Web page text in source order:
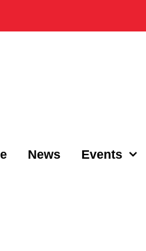
News Events